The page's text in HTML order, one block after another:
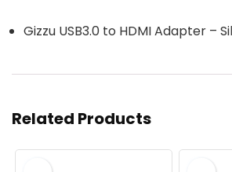
Gizzu USB3.0 to HDMI Adapter –
Related Products